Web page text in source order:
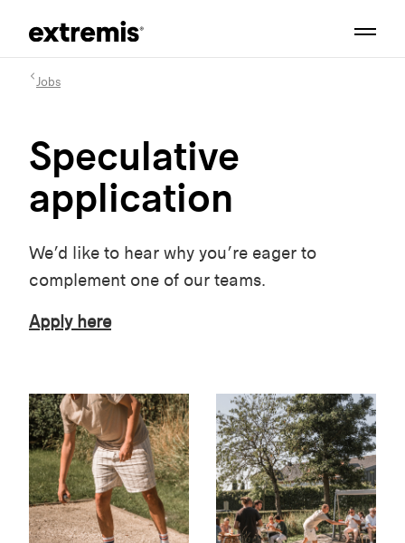
Jobs
Speculative
application
We’d like to hear why you’re eager to
complement one of our teams.
Apply here